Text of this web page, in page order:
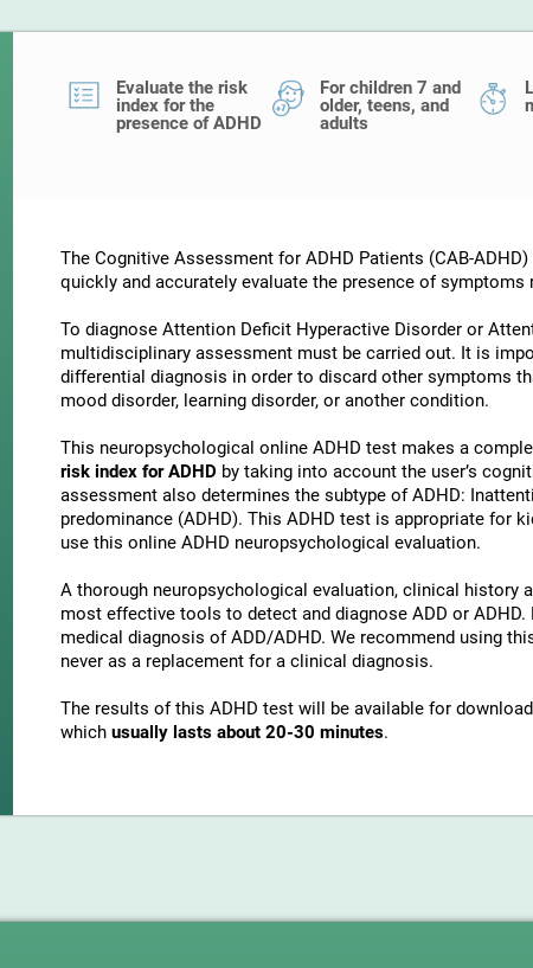
Evaluate the risk
index for the
presence of ADHD
For children 7 and
older, teens, and
adults
The Cognitive Assessment for ADHD Patients (СAB-
quickly and accurately evaluate the presence of symptoms
To diagnose Attention Deficit Hyperactive Disorder or
multidisciplinary assessment must be carried out. It is
differential diagnosis in order to discard other symptoms
mood disorder, learning disorder, or another condition.
This neuropsychological online ADHD test makes a
risk index for ADHD by taking into account the user’s
assessment also determines the subtype of ADHD:
predominance (ADHD). This ADHD test is appropriate for
use this online ADHD neuropsychological evaluation.
A thorough neuropsychological evaluation, clinical history
most effective tools to detect and diagnose ADD or
medical diagnosis of ADD/ADHD. We recommend using
never as a replacement for a clinical diagnosis.
The results of this ADHD test will be available for
which usually lasts about 20-30 minutes.